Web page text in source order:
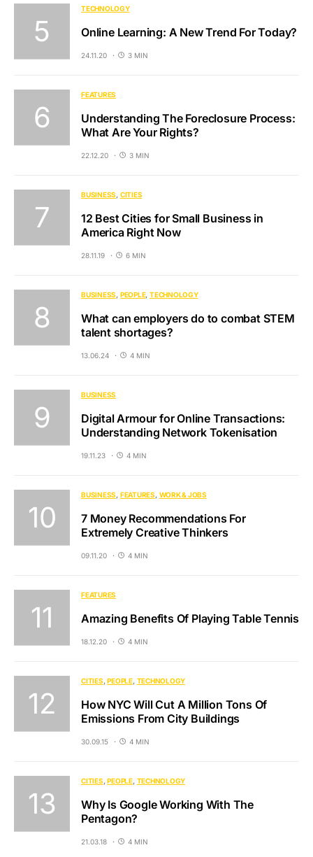
TECHNOLOGY
Online Learning: A New Trend For Today?
24.11.20 3 MIN
FEATURES
Understanding The Foreclosure Process:
What Are Your Rights?
22.12.20 3 MIN
BUSINESS CITIES
12 Best Cities for Small Business in
America Right Now
28.11.19 6 MIN
BUSINESS PEOPLE TECHNOLOGY
What can employers do to combat STEM
talent shortages?
13.06.24 4 MIN
BUSINESS
Digital Armour for Online Transactions:
Understanding Network Tokenisation
19.11.23 4 MIN
BUSINESS FEATURES WORK & JOBS
7 Money Recommendations For
Extremely Creative Thinkers
09.11.20 4 MIN
FEATURES
Amazing Benefits Of Playing Table Tennis
18.12.20 4 MIN
CITIES PEOPLE TECHNOLOGY
How NYC Will Cut A Million Tons Of
Emissions From City Buildings
30.09.15 4 MIN
CITIES PEOPLE TECHNOLOGY
Why Is Google Working With The
Pentagon?
21.03.18 4 MIN